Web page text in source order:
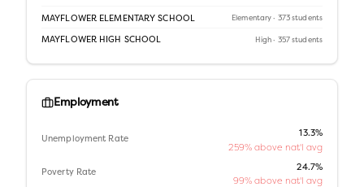
MAYFLOWER ELEMENTARY SCHOOL Elementary · 373 students
MAYFLOWER HIGH SCHOOL High · 357 students
Employment
Unemployment Rate
13.3%
259% above nat'l avg
Poverty Rate
24.7%
99% above nat'l avg